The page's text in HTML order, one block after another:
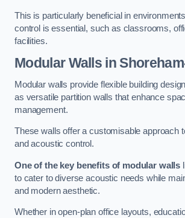
This is particularly beneficial in
control is essential, such as classrooms,
facilities.
Modular Walls in
Modular walls provide flexible building
as versatile partition walls that enhance
management.
These walls offer a customisable approach
and acoustic control.
One of the key benefits of modular walls
to cater to diverse acoustic needs while
and modern aesthetic.
Whether in open-plan office layouts,